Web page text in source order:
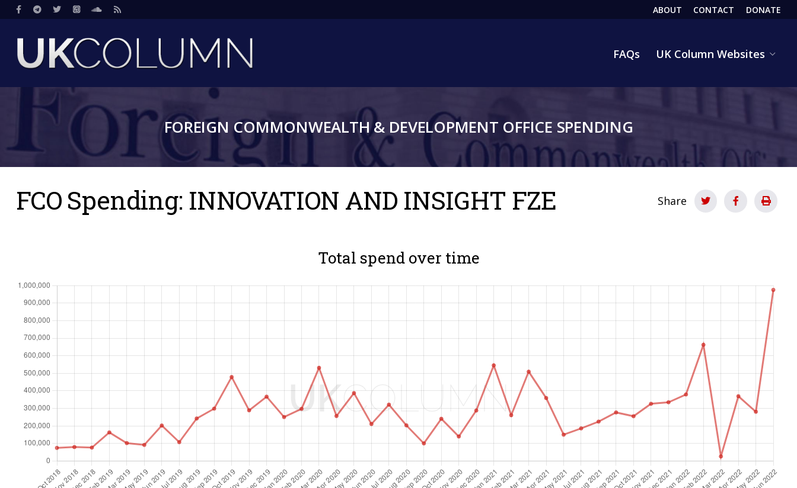
Skip
to
main
content
Social HEADER
ABOUT CONTACT DONATE
navigation
FAQs UK Column Websites
FOREIGN COMMONWEALTH & DEVELOPMENT OFFICE SPENDING
FCO Spending: INNOVATION AND INSIGHT FZE Share
Total spend over time